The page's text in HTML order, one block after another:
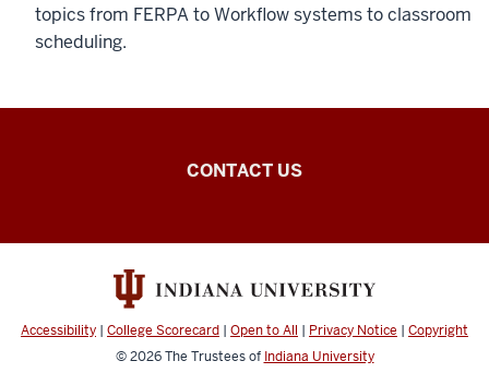
topics from FERPA to Workflow systems to classroom
scheduling.
Registrar
resources
CONTACT US
Accessibility | College Scorecard | Open to All | Privacy Notice | Copyright
© 2026The Trustees of Indiana University